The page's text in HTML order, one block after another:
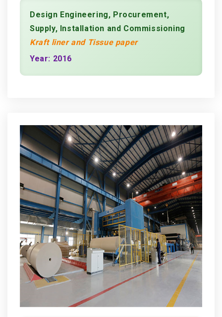
Design Engineering, Procurement,
Supply, Installation and Commissioning
Kraft liner and Tissue paper
Year: 2016